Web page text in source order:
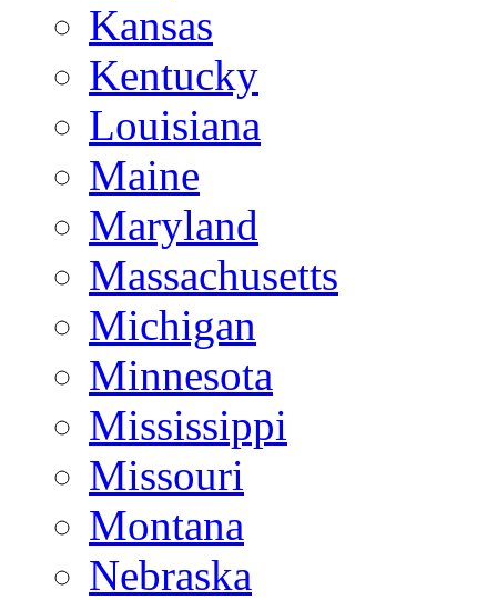
Kansas
Kentucky
Louisiana
Maine
Maryland
Massachusetts
Michigan
Minnesota
Mississippi
Missouri
Montana
Nebraska